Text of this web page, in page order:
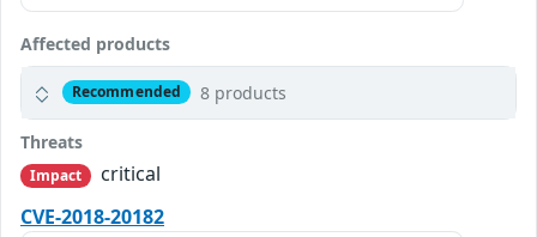
Affected products
Recommended 8 products
Threats
Impact
critical
CVE-2018-20182